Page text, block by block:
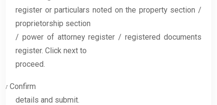
register or particulars noted on the property section /
proprietorship section
/ power of attorney register / registered documents
register. Click next to
proceed.
v Confirm
details and submit.